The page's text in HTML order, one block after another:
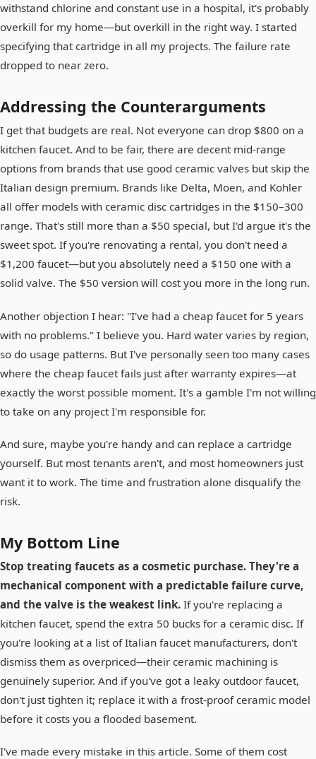
withstand chlorine and constant use in a hospital, it's probably
overkill for my home—but overkill in the right way. I started
specifying that cartridge in all my projects. The failure rate
dropped to near zero.
Addressing the Counterarguments
I get that budgets are real. Not everyone can drop $800 on a
kitchen faucet. And to be fair, there are decent mid-range
options from brands that use good ceramic valves but skip the
Italian design premium. Brands like Delta, Moen, and Kohler
all offer models with ceramic disc cartridges in the $150–300
range. That's still more than a $50 special, but I'd argue it's the
sweet spot. If you're renovating a rental, you don't need a
$1,200 faucet—but you absolutely need a $150 one with a
solid valve. The $50 version will cost you more in the long run.
Another objection I hear: "I've had a cheap faucet for 5 years
with no problems." I believe you. Hard water varies by region,
so do usage patterns. But I've personally seen too many cases
where the cheap faucet fails just after warranty expires—at
exactly the worst possible moment. It's a gamble I'm not willing
to take on any project I'm responsible for.
And sure, maybe you're handy and can replace a cartridge
yourself. But most tenants aren't, and most homeowners just
want it to work. The time and frustration alone disqualify the
risk.
My Bottom Line
Stop treating faucets as a cosmetic purchase. They're a
mechanical component with a predictable failure curve,
and the valve is the weakest link. If you're replacing a
kitchen faucet, spend the extra 50 bucks for a ceramic disc. If
you're looking at a list of Italian faucet manufacturers, don't
dismiss them as overpriced—their ceramic machining is
genuinely superior. And if you've got a leaky outdoor faucet,
don't just tighten it; replace it with a frost-proof ceramic model
before it costs you a flooded basement.
I've made every mistake in this article. Some of them cost